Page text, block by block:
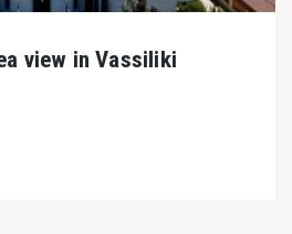
view in Vassiliki